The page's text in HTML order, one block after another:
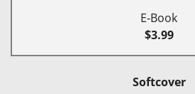
E-Book
$3.99
Softcover